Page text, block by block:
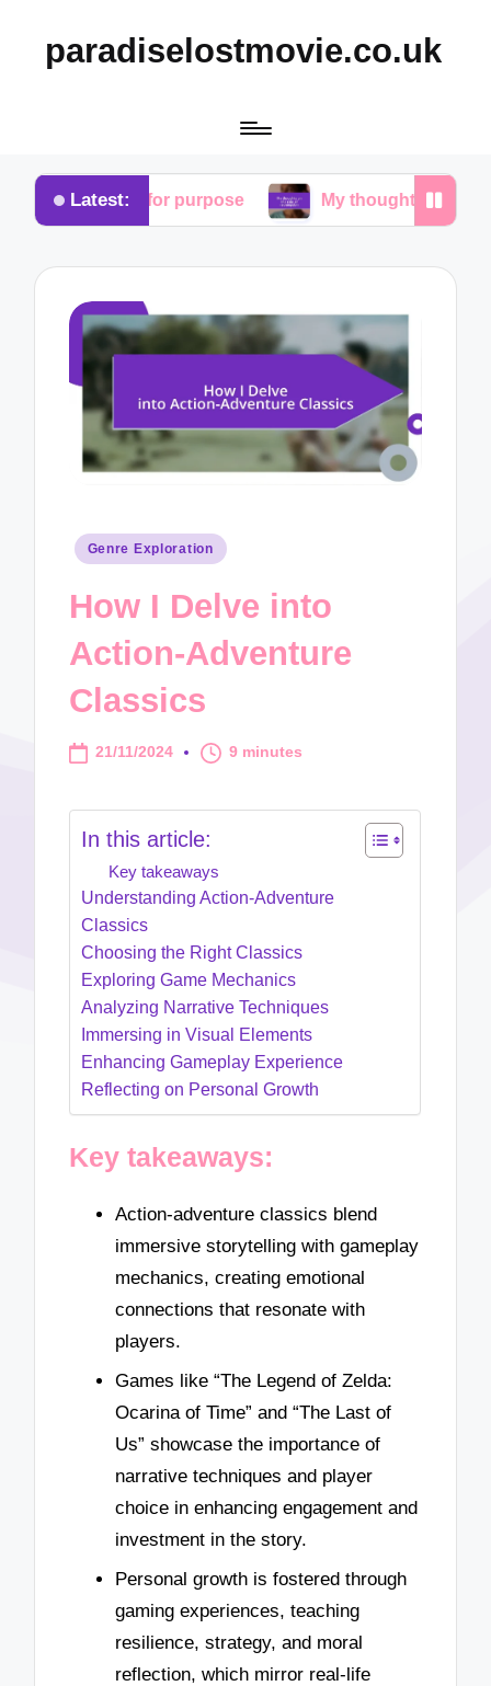
paradiselostmovie.co.uk
Latest:
for purpose My thoughts on the role of
Posted
Genre Exploration
How I Delve into
Action-Adventure
Classics
21/11/2024 9 minutes
In this article:
Key takeaways
Understanding Action-Adventure
Classics
Choosing the Right Classics
Exploring Game Mechanics
Analyzing Narrative Techniques
Immersing in Visual Elements
Enhancing Gameplay Experience
Reflecting on Personal Growth
Key takeaways:
Action-adventure classics blend
immersive storytelling with gameplay
mechanics, creating emotional
connections that resonate with
players.
Games like “The Legend of Zelda:
Ocarina of Time” and “The Last of
Us” showcase the importance of
narrative techniques and player
choice in enhancing engagement and
investment in the story.
Personal growth is fostered through
gaming experiences, teaching
resilience, strategy, and moral
reflection, which mirror real-life